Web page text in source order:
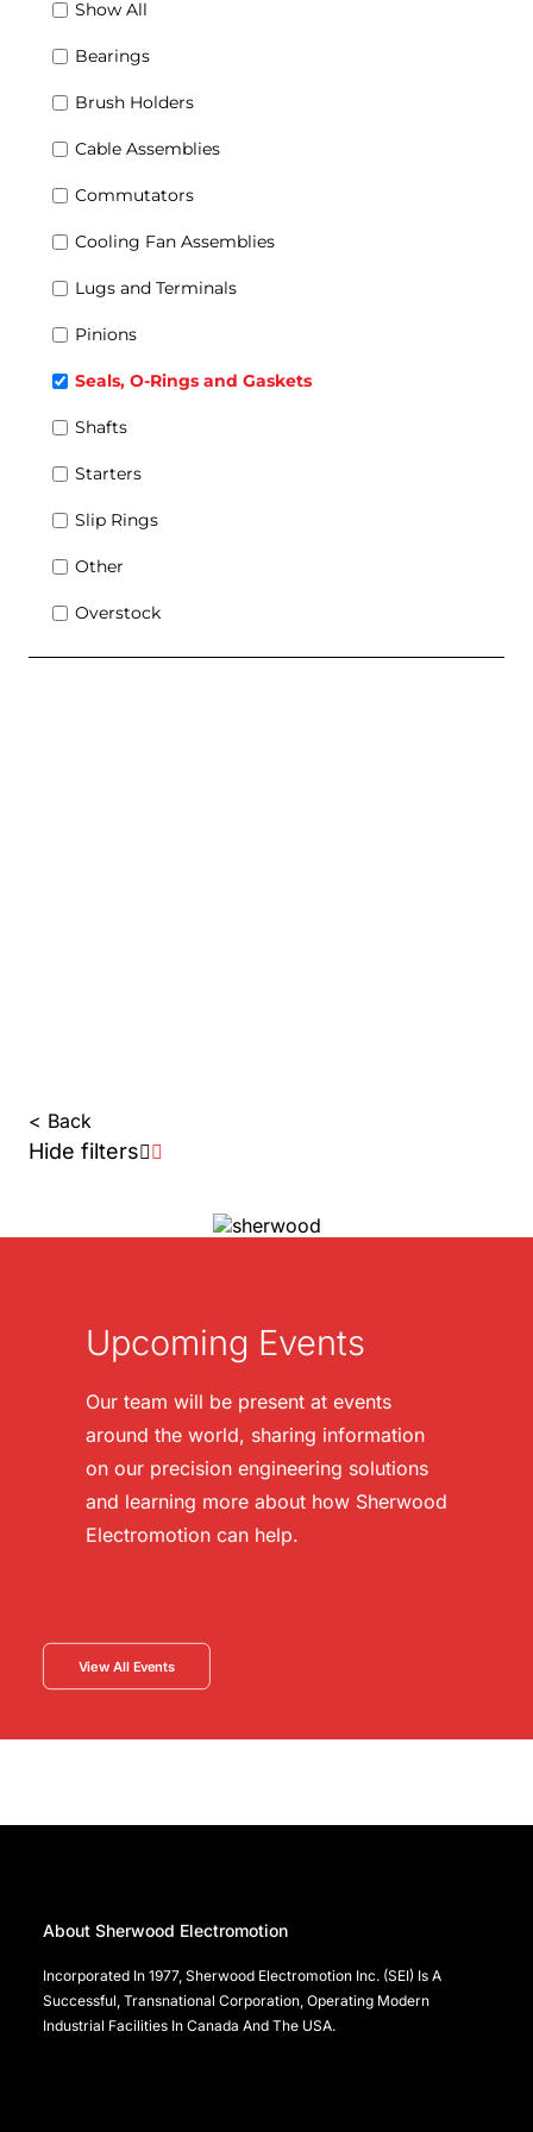
Rectifiers
Coils Sets
Show All
Bearings
Brush Holders
Cable Assemblies
Commutators
Cooling Fan Assemblies
Lugs and Terminals
Pinions
Seals, O-Rings and Gaskets
Shafts
Starters
Slip Rings
Other
Overstock
< Back
Hide filters
Upcoming Events
Our team will be present at events
around the world, sharing information
on our precision engineering solutions
and learning more about how Sherwood
Electromotion can help.
View All Events
About Sherwood Electromotion
Incorporated In 1977, Sherwood Electromotion Inc. (SEI) Is A
Successful, Transnational Corporation, Operating Modern
Industrial Facilities In Canada And The USA.